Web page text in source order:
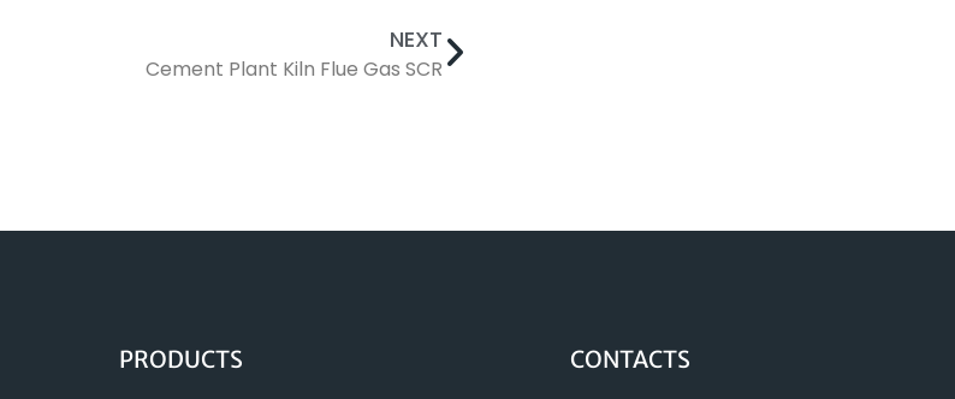
NEXT
Cement Plant Kiln Flue Gas SCR
PRODUCTS CONTACTS